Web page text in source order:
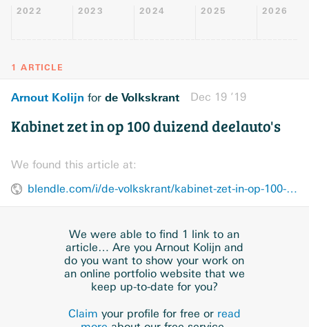
2022 2023 2024 2025 2026
1 ARTICLE
Arnout Kolijn for de Volkskrant Dec 19 ’19
Kabinet zet in op 100 duizend deelauto's
We found this article at:
blendle.com/i/de-volkskrant/kabinet-zet-in-op-100-duizend-deelautos/bnl-vkn-20191219-11623641
We were able to find 1 link to an
article… Are you Arnout Kolijn and
do you want to show your work on
an online portfolio website that we
keep up-to-date for you?
Claim your profile for free or read